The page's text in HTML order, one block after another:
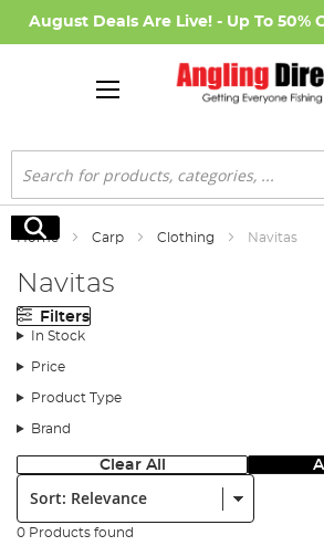
August Deals Are Live! - Up To 50%
Search
Search
Home Carp Clothing Navitas
Navitas
Filters
In Stock
Price
Product Type
Brand
Clear All
Sort:
0 Products found